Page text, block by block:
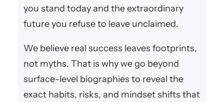
you stand today and the extraordinary
future you refuse to leave unclaimed.
We believe real success leaves footprints,
not myths. That is why we go beyond
surface-level biographies to reveal the
exact habits, risks, and mindset shifts that